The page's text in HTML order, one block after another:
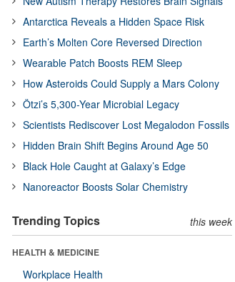
Antarctica Reveals a Hidden Space Risk
Earth’s Molten Core Reversed Direction
Wearable Patch Boosts REM Sleep
How Asteroids Could Supply a Mars Colony
Ötzi’s 5,300-Year Microbial Legacy
Scientists Rediscover Lost Megalodon Fossils
Hidden Brain Shift Begins Around Age 50
Black Hole Caught at Galaxy’s Edge
Nanoreactor Boosts Solar Chemistry
Trending Topics this week
HEALTH & MEDICINE
Workplace Health